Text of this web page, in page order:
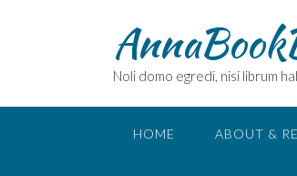
Noli domo egredi, nisi librum
HOME ABOUT &